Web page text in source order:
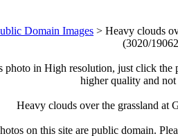
Domain Images > Heavy clouds
(3020/
photo in High resolution, just click the
higher quality and
Heavy clouds over the grassland at
on this site are public domain.